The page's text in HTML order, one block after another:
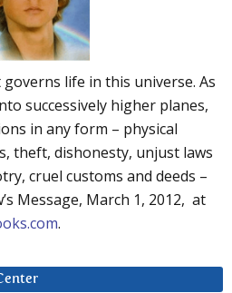
life in this universe. As
successively higher planes,
in any form – physical
theft, dishonesty, unjust laws
cruel customs and deeds –
Message, March 1, 2012, at
.